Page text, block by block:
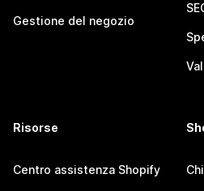
Gestione del negozio
Risorse
Centro assistenza Shopify